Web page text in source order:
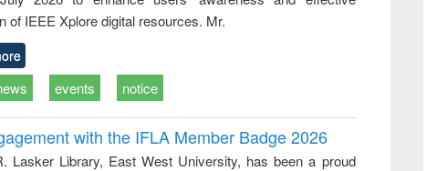
of IEEE Xplore digital resources. Mr.
events notice
with the IFLA Member Badge 2026
Lasker Library, East West University, has been a proud